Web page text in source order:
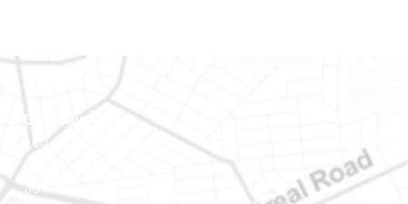
Gatineau
100-200 Montcalm St
Gatineau (Québec)
J8Y 3B5